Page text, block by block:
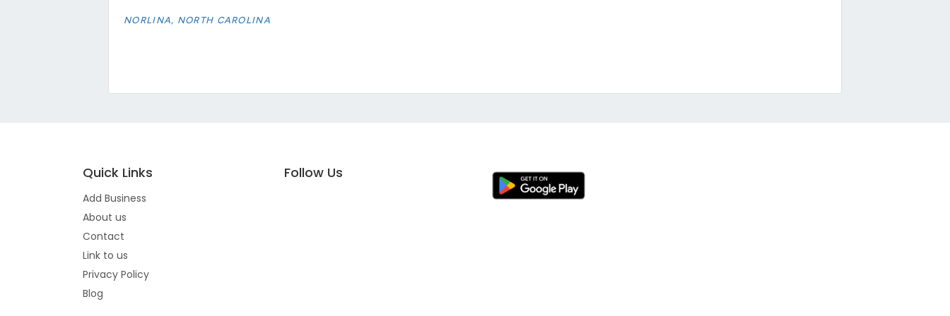
NORLINA, NORTH CAROLINA
Quick Links
Add Business
About us
Contact
Link to us
Privacy Policy
Blog
Follow Us